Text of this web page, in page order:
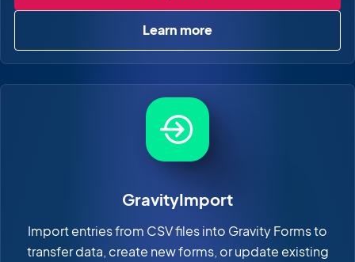
Learn moreabout GravityView
GravityImport
Import entries from CSV files into Gravity Forms to
transfer data, create new forms, or update existing